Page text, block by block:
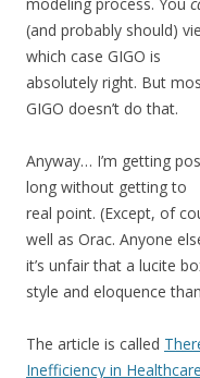
modeling process. You
(and probably should)
which case GIGO is
absolutely right. But
GIGO doesn’t do that.
Anyway… I’m getting
long without getting to
real point. (Except, of
well as Orac. Anyone
it’s unfair that a lucite
style and eloquence
The article is called
Inefficiency in Healthcare